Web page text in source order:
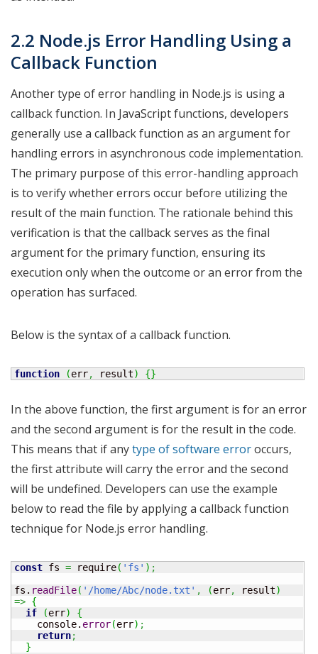
2.2 Node.js Error Handling Using a
Callback Function
Another type of error handling in Node.js is using a
callback function. In JavaScript functions, developers
generally use a callback function as an argument for
handling errors in asynchronous code implementation.
The primary purpose of this error-handling approach
is to verify whether errors occur before utilizing the
result of the main function. The rationale behind this
verification is that the callback serves as the final
argument for the primary function, ensuring its
execution only when the outcome or an error from the
operation has surfaced.
Below is the syntax of a callback function.
function (err, result) {}
In the above function, the first argument is for an error
and the second argument is for the result in the code.
This means that if anytype of software erroroccurs,
the first attribute will carry the error and the second
will be undefined. Developers can use the example
below to read the file by applying a callback function
technique for Node.js error handling.
const fs = require( 'fs' ) ;
fs. readFile( '/home/Abc/node.txt' , (err, result)
=> {
if
(err)
{
    console.
error(err) ;
return;
}